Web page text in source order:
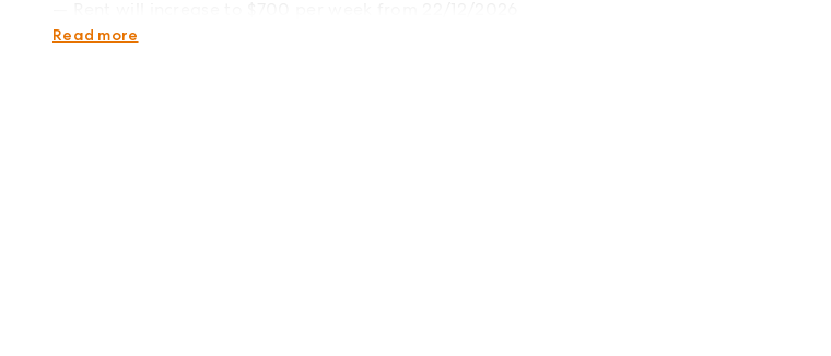
Onsite shed is excluded from the tenancy
Read more